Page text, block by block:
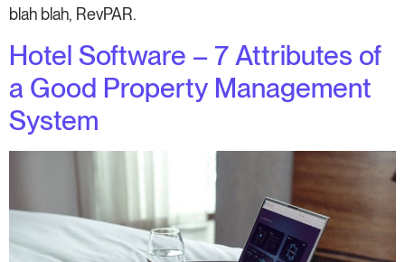
blah blah, RevPAR.
Hotel Software – 7 Attributes of
a Good Property Management
System